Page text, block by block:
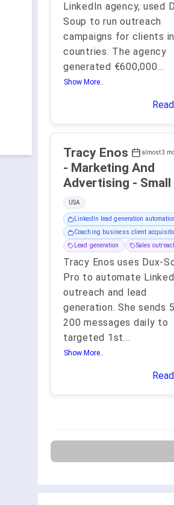
LinkedIn agency, used
Soup to run outreach
campaigns for clients
countries. The agency
generated €600,000...
Show More..
almost 3
Tracy Enos
- Marketing And
Advertising - Small
USA
LinkedIn lead generation
Coaching business client
Lead generation
Sales
Tracy Enos uses Dux-
Pro to automate
outreach and lead
generation. She sends
200 messages daily to
targeted 1st...
Show More..